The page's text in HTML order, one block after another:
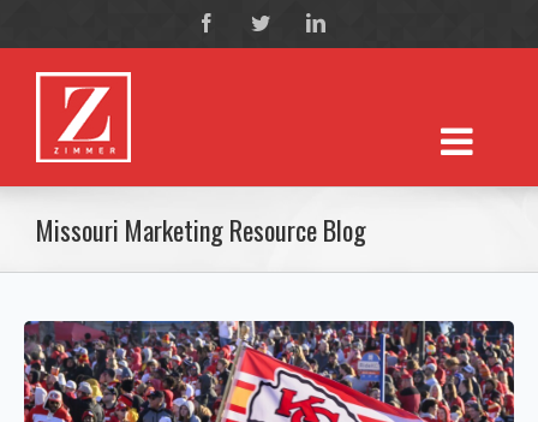
Missouri Marketing Resource Blog